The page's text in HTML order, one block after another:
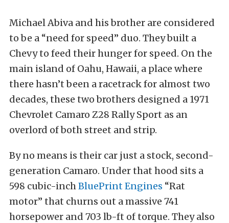
Michael Abiva and his brother are considered
to be a “need for speed” duo. They built a
Chevy to feed their hunger for speed. On the
main island of Oahu, Hawaii, a place where
there hasn’t been a racetrack for almost two
decades, these two brothers designed a 1971
Chevrolet Camaro Z28 Rally Sport as an
overlord of both street and strip.
By no means is their car just a stock, second-
generation Camaro. Under that hood sits a
598 cubic-inchBluePrint Engines “Rat
motor” that churns out a massive 741
horsepower and 703 lb-ft of torque. They also